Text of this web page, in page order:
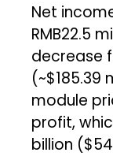
Net
RMB22.5
decrease
(~$185.39
module
profit,
billion